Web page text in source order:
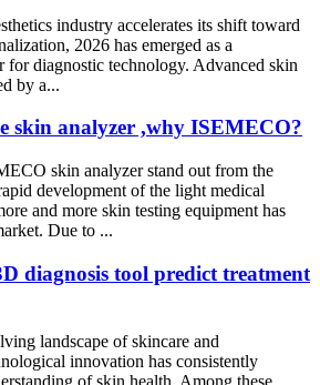
industry accelerates its shift toward
2026 has emerged as a
for diagnostic technology. Advanced skin
by a...
skin analyzer ,why ISEMECO?
skin analyzer stand out from the
development of the light medical
and more skin testing equipment has
Due to ...
diagnosis tool predict treatment
landscape of skincare and
innovation has consistently
of skin health. Among these